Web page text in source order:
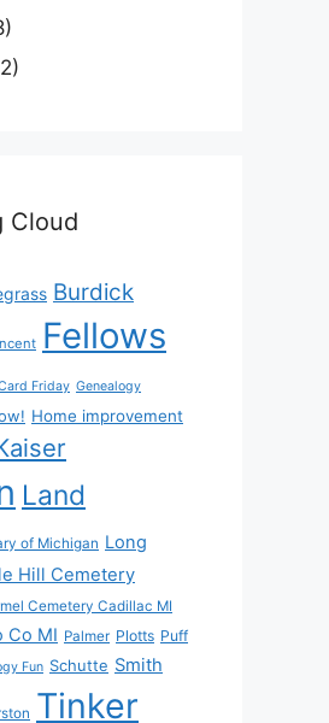
Cloud
Burdick
Fellows
Friday Genealogy
Home improvement
Land
of Michigan Long
Hill Cemetery
Cemetery Cadillac MI
Co MI Palmer Plotts Puff
Fun Schutte Smith
Tinker